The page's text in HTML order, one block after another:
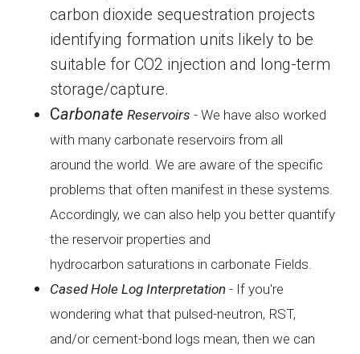
carbon dioxide sequestration projects
identifying formation units likely to be
suitable for CO2 injection and long-term
storage/capture.
Carbonate Reservoirs - We have also worked
with many carbonate reservoirs from all
around the world. We are aware of the specific
problems that often manifest in these systems.
Accordingly, we can also help you better quantify
the reservoir properties and
hydrocarbon saturations in carbonate Fields.
Cased Hole Log Interpretation - If you're
wondering what that pulsed-neutron, RST,
and/or cement-bond logs mean, then we can